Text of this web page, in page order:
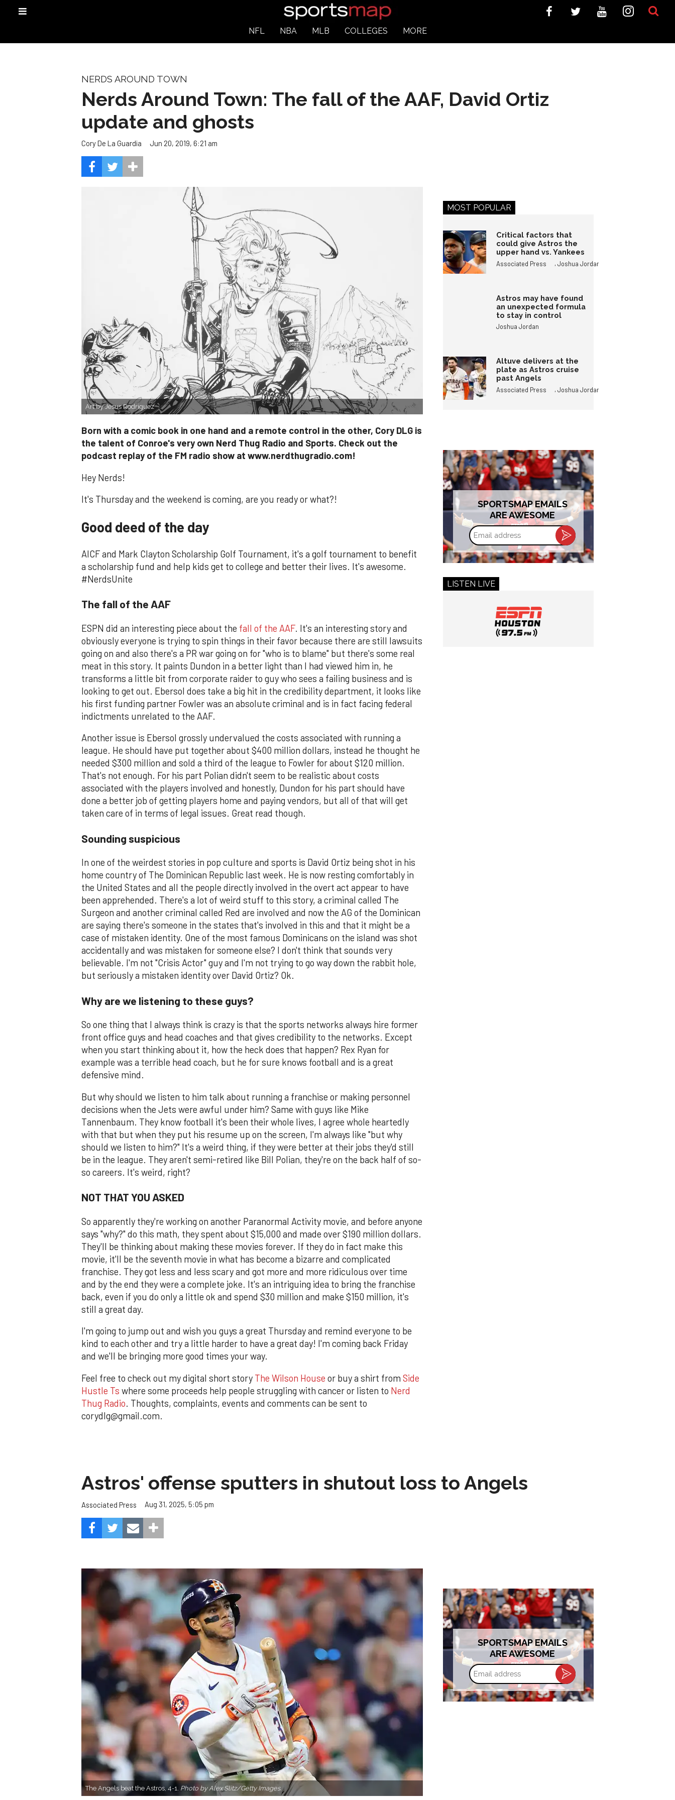
NFL NBA MLB COLLEGES MORE
NERDS AROUND TOWN
Nerds Around Town: The fall of the AAF, David Ortiz
update and ghosts
Cory De La Guardia Jun 20, 2019, 6:21 am
Art by Jesus Rodriguez
Born with a comic book in one hand and a remote control in the other, Cory DLG is
the talent of Conroe's very own Nerd Thug Radio and Sports. Check out the
podcast replay of the FM radio show at www.nerdthugradio.com!
Hey Nerds!
It's Thursday and the weekend is coming, are you ready or what?!
Good deed of the day
AICF and Mark Clayton Scholarship Golf Tournament, it's a golf tournament to benefit
a scholarship fund and help kids get to college and better their lives. It's awesome.
#NerdsUnite
The fall of the AAF
ESPN did an interesting piece about the fall of the AAF. It's an interesting story and
obviously everyone is trying to spin things in their favor because there are still lawsuits
going on and also there's a PR war going on for "who is to blame" but there's some real
meat in this story. It paints Dundon in a better light than I had viewed him in, he
transforms a little bit from corporate raider to guy who sees a failing business and is
looking to get out. Ebersol does take a big hit in the credibility department, it looks like
his first funding partner Fowler was an absolute criminal and is in fact facing federal
indictments unrelated to the AAF.
Another issue is Ebersol grossly undervalued the costs associated with running a
league. He should have put together about $400 million dollars, instead he thought he
needed $300 million and sold a third of the league to Fowler for about $120 million.
That's not enough. For his part Polian didn't seem to be realistic about costs
associated with the players involved and honestly, Dundon for his part should have
done a better job of getting players home and paying vendors, but all of that will get
taken care of in terms of legal issues. Great read though.
Sounding suspicious
In one of the weirdest stories in pop culture and sports is David Ortiz being shot in his
home country of The Dominican Republic last week. He is now resting comfortably in
the United States and all the people directly involved in the overt act appear to have
been apprehended. There's a lot of weird stuff to this story, a criminal called The
Surgeon and another criminal called Red are involved and now the AG of the Dominican
are saying there's someone in the states that's involved in this and that it might be a
case of mistaken identity. One of the most famous Dominicans on the island was shot
accidentally and was mistaken for someone else? I don't think that sounds very
believable. I'm not "Crisis Actor" guy and I'm not trying to go way down the rabbit hole,
but seriously a mistaken identity over David Ortiz? Ok.
Why are we listening to these guys?
So one thing that I always think is crazy is that the sports networks always hire former
front office guys and head coaches and that gives credibility to the networks. Except
when you start thinking about it, how the heck does that happen? Rex Ryan for
example was a terrible head coach, but he for sure knows football and is a great
defensive mind.
But why should we listen to him talk about running a franchise or making personnel
decisions when the Jets were awful under him? Same with guys like Mike
Tannenbaum. They know football it's been their whole lives, I agree whole heartedly
with that but when they put his resume up on the screen, I'm always like "but why
should we listen to him?" It's a weird thing, if they were better at their jobs they'd still
be in the league. They aren't semi-retired like Bill Polian, they're on the back half of so-
so careers. It's weird, right?
NOT THAT YOU ASKED
So apparently they're working on another Paranormal Activity movie, and before anyone
says "why?" do this math, they spent about $15,000 and made over $190 million dollars.
They'll be thinking about making these movies forever. If they do in fact make this
movie, it'll be the seventh movie in what has become a bizarre and complicated
franchise. They got less and less scary and got more and more ridiculous over time
and by the end they were a complete joke. It's an intriguing idea to bring the franchise
back, even if you do only a little ok and spend $30 million and make $150 million, it's
still a great day.
I'm going to jump out and wish you guys a great Thursday and remind everyone to be
kind to each other and try a little harder to have a great day! I'm coming back Friday
and we'll be bringing more good times your way.
Feel free to check out my digital short story The Wilson House or buy a shirt from Side
Hustle Ts where some proceeds help people struggling with cancer or listen to Nerd
Thug Radio. Thoughts, complaints, events and comments can be sent to
corydlg@gmail.com.
MOST POPULAR
Critical factors that
could give Astros the
upper hand vs. Yankees
Associated Press ,Joshua Jordan
Astros may have found
an unexpected formula
to stay in control
Joshua Jordan
Altuve delivers at the
plate as Astros cruise
past Angels
Associated Press ,Joshua Jordan
SPORTSMAP EMAILS
ARE AWESOME
Email
address
LISTEN LIVE
Astros' offense sputters in shutout loss to Angels
Associated Press Aug 31, 2025, 5:05 pm
The Angels beat the Astros, 4-1. Photo by Alex Slitz/Getty Images.
SPORTSMAP EMAILS
ARE AWESOME
Email
address